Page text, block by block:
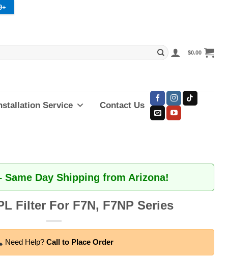
$0.00
Service Contact Us
Day Shipping from Arizona!
Filter For F7N, F7NP Series
Need Help?Call to Place Order